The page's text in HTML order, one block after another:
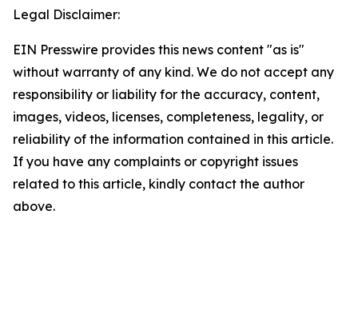
Legal Disclaimer:
EIN Presswire provides this news content "as is"
without warranty of any kind. We do not accept any
responsibility or liability for the accuracy, content,
images, videos, licenses, completeness, legality, or
reliability of the information contained in this article.
If you have any complaints or copyright issues
related to this article, kindly contact the author
above.